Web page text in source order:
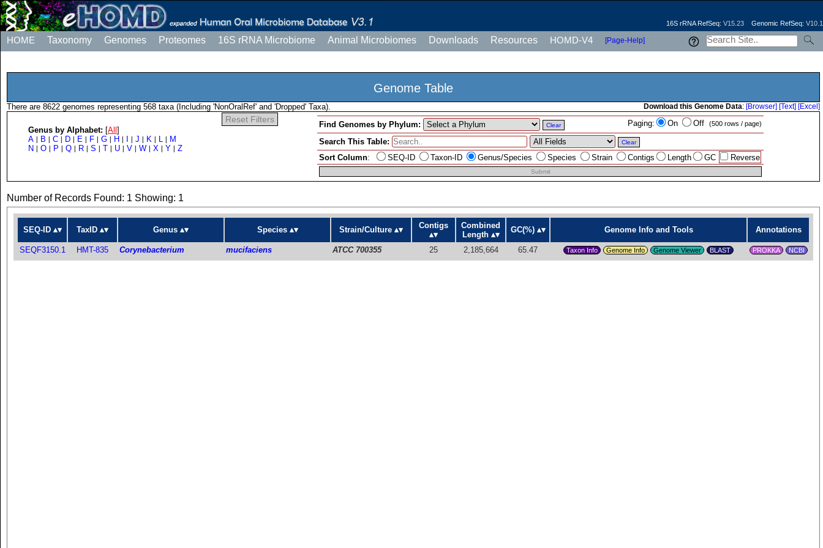
HOME Taxonomy Genomes Proteomes 16S rRNA Microbiome Animal Microbiomes Downloads Resources HOMD-V4 [Page-Help]
16S rRNA RefSeq: V15.23 Genomic RefSeq: V10.1
Genome Table
There are 8622 genomes representing 568 taxa (Including 'NonOralRef' and 'Dropped' Taxa). Download this Genome Data: [Browser] [Text] [Excel]
Genus by Alphabet: [All ]
A
B C D E F G H J K L
M
N
O P Q R S T U V W X Y Z
Reset Filters
Find Genomes by Phylum: Clear Paging: On Off (500 rows / page)
Search This Table: Clear
Sort Column: SEQ-ID Taxon-ID Genus/Species Species Strain Contigs Length GC Reverse
Submit
Number of Records Found: 1 Showing: 1
SEQ-ID TaxID Genus Species Strain/Culture Contigs
Combined
Length
GC(%) Genome Info and Tools Annotations
SEQF3150.1 HMT-835 Corynebacterium mucifaciens ATCC 700355 25 2,185,664 65.47 Taxon Info Genome Info Genome Viewer PROKKA NCBI